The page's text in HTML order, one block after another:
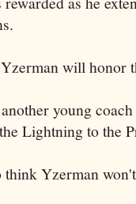
will honor
young
Lightning to the
think Yzerman